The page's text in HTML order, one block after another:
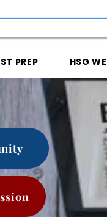
PREP HSG